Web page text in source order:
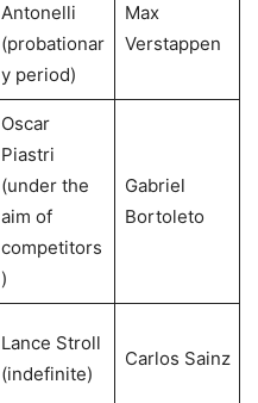
Antonelli
(probationar
y period)
Max
Verstappen
Oscar
Piastri
(under the
aim of
competitors
)
Gabriel
Bortoleto
Lance Stroll
(indefinite)
Carlos Sainz